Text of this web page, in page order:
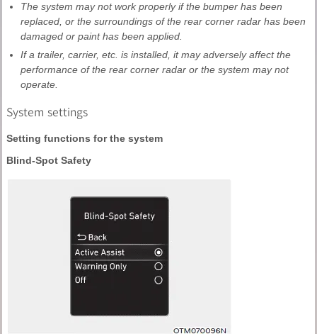
The system may not work properly if the bumper has been
replaced, or the surroundings of the rear corner radar has been
damaged or paint has been applied.
If a trailer, carrier, etc. is installed, it may adversely affect the
performance of the rear corner radar or the system may not
operate.
System settings
Setting functions for the system
Blind-Spot Safety